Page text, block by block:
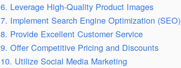
6. Leverage High-Quality Product Images
7. Implement Search Engine Optimization (SEO)
8. Provide Excellent Customer Service
9. Offer Competitive Pricing and Discounts
10. Utilize Social Media Marketing